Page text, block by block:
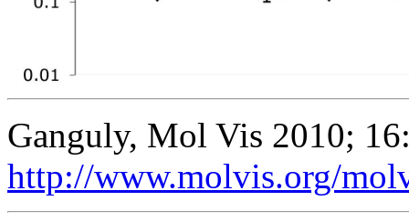
Ganguly, Mol Vis 2010;
http://www.molvis.org/